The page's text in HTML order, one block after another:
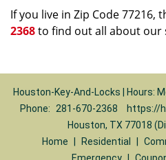
If you live in Zip Code 77216,
2368to find out all about our
Houston-Key-And-Locks | Hours:
Phone:
281-670-2368
https://
Houston, TX 77018
Home
Residential